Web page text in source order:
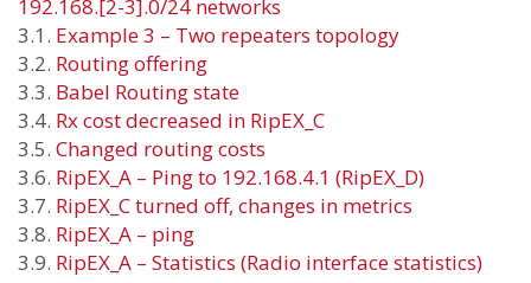
192.168.[2-3].0/24 networks
3.1. Example 3 – Two repeaters topology
3.2. Routing offering
3.3. Babel Routing state
3.4. Rx cost decreased in RipEX_C
3.5. Changed routing costs
3.6. RipEX_A – Ping to 192.168.4.1 (RipEX_D)
3.7. RipEX_C turned off, changes in metrics
3.8. RipEX_A – ping
3.9. RipEX_A – Statistics (Radio interface statistics)